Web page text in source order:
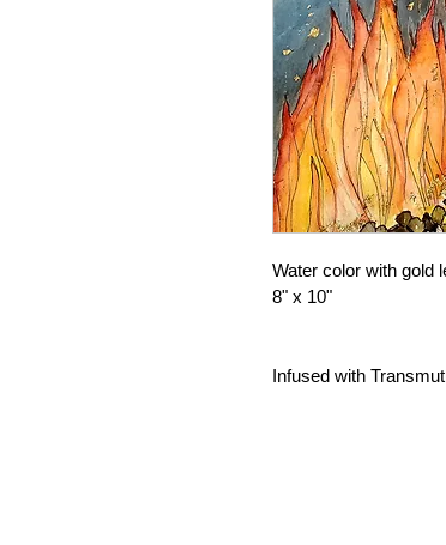
Water color with gold
8" x 10"
Infused with